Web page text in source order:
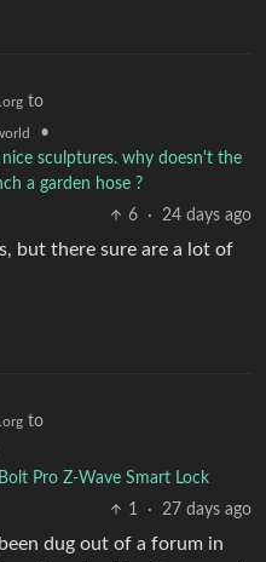
to
•
sculptures. why doesn't the
a garden hose ?
6
· 24 days ago
but there sure are a lot of
to
Pro Z-Wave Smart Lock
1
· 27 days ago
dug out of a forum in